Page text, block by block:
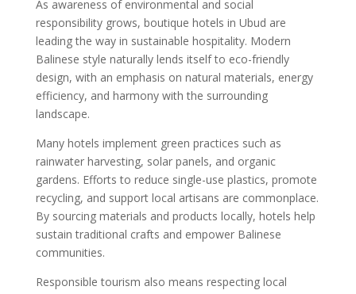
As awareness of environmental and social
responsibility grows, boutique hotels in Ubud are
leading the way in sustainable hospitality. Modern
Balinese style naturally lends itself to eco-friendly
design, with an emphasis on natural materials, energy
efficiency, and harmony with the surrounding
landscape.
Many hotels implement green practices such as
rainwater harvesting, solar panels, and organic
gardens. Efforts to reduce single-use plastics, promote
recycling, and support local artisans are commonplace.
By sourcing materials and products locally, hotels help
sustain traditional crafts and empower Balinese
communities.
Responsible tourism also means respecting local